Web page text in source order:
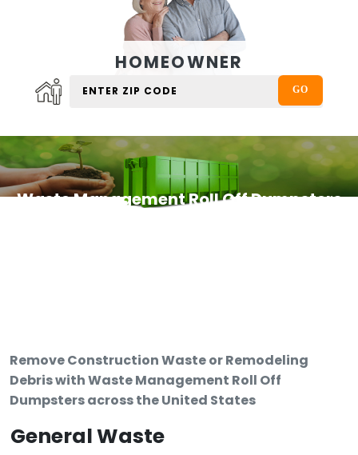
HOMEOWNER
Waste Management Roll Off Dumpsters
Remove Construction Waste or Remodeling
Debris with Waste Management Roll Off
Dumpsters across the United States
General Waste